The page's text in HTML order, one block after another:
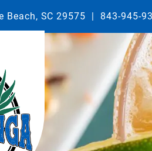
Beach, SC 29575 | 843-945-